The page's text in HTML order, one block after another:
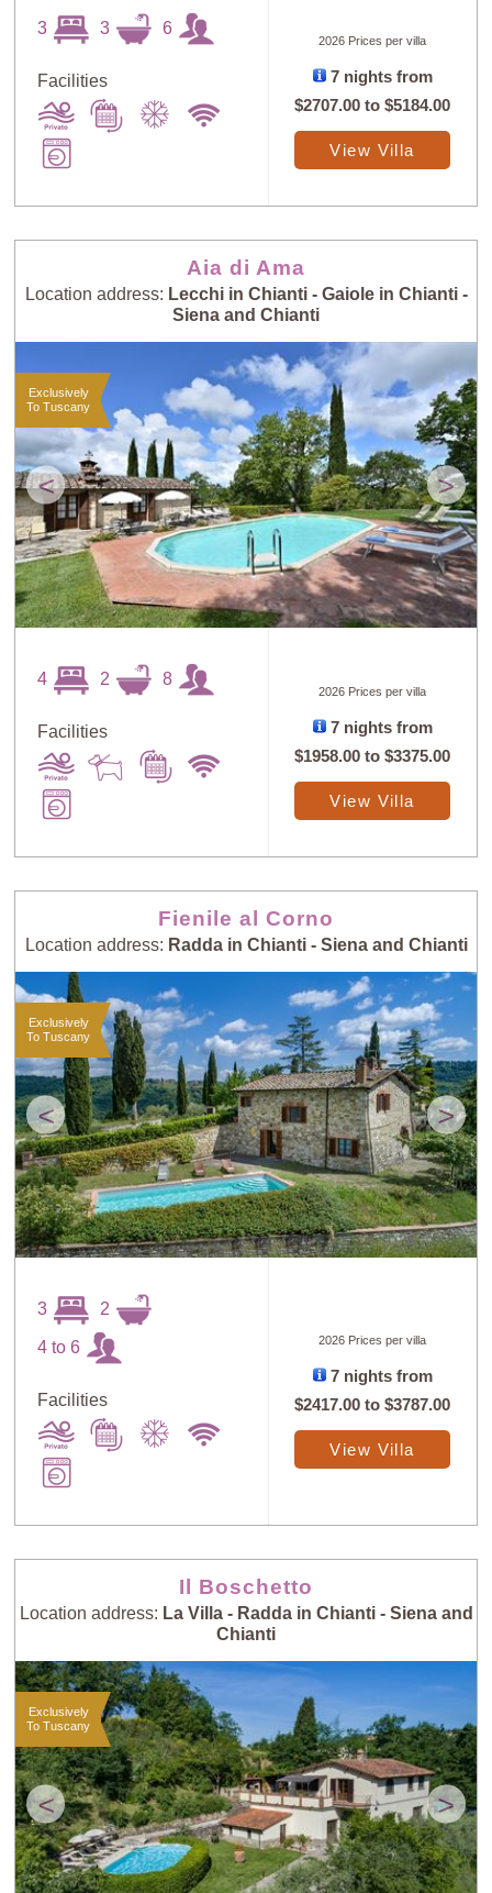
3 3 6
Facilities
2026 Prices per villa
7 nights from
$2707.00 to$5184.00
View Villa
Aia di Ama
Location address: Lecchi in Chianti - Gaiole in Chianti -
Siena and Chianti
< >
Exclusively
To Tuscany
4 2 8
Facilities
2026 Prices per villa
7 nights from
$1958.00 to$3375.00
View Villa
Fienile al Corno
Location address: Radda in Chianti - Siena and Chianti
< >
Exclusively
To Tuscany
3 2
4 to 6
Facilities
2026 Prices per villa
7 nights from
$2417.00 to$3787.00
View Villa
Il Boschetto
Location address: La Villa - Radda in Chianti - Siena and
Chianti
< >
Exclusively
To Tuscany